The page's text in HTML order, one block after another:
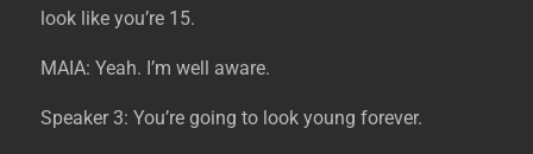
look like you’re 15.
MAIA: Yeah. I’m well aware.
Speaker 3: You’re going to look young forever.